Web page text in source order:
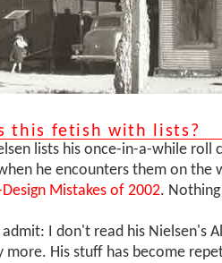
this fetish with lists?
lists his once-in-a-while roll
he encounters them on the
Design Mistakes of 2002.
I don't read his Nielsen's
more. His stuff has become